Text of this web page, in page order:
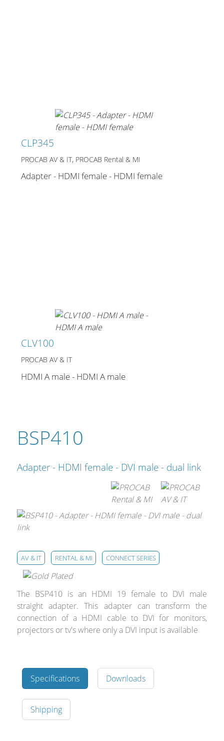
BSP410
Adapter - HDMI female - DVI male - dual link
AV & IT RENTAL & MI CONNECT SERIES
The BSP410 is an HDMI 19 female to DVI male
straight adapter. This adapter can transform the
connection of a HDMI cable to DVI for monitors,
projectors or tv's where only a DVI input is available
Specifications Downloads
Shipping
CLP345
PROCAB AV & IT, PROCAB Rental & MI
Adapter - HDMI female - HDMI female
CLV100
PROCAB AV & IT
HDMI A male - HDMI A male
What’s new
By Applications
Stands, Racks and
Rack accessories
Merchandising